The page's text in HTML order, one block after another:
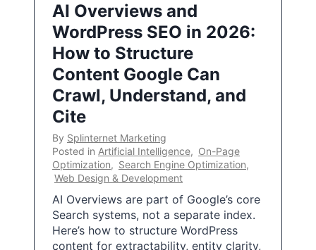
AI Overviews and
WordPress SEO in 2026:
How to Structure
Content Google Can
Crawl, Understand, and
Cite
By Splinternet Marketing
Posted in Artificial Intelligence, On-Page
Optimization, Search Engine Optimization,
Web Design & Development
AI Overviews are part of Google’s core
Search systems, not a separate index.
Here’s how to structure WordPress
content for extractability, entity clarity,